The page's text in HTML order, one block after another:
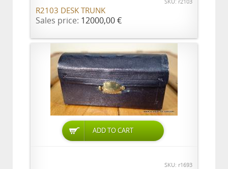
SKU: r2103
R2103 DESK TRUNK
Sales price: 12000,00 €
ADD TO CART
SKU: r1693